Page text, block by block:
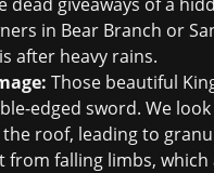
in Bear Branch or
after heavy rains.
Those beautiful
edged sword. We
roof, leading to
from falling limbs,